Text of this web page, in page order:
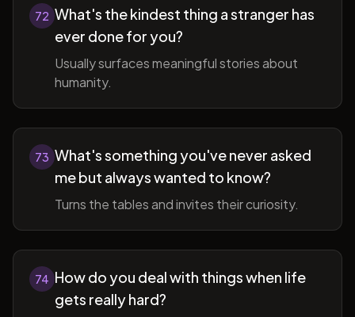
72 What's the kindest thing a stranger has
ever done for you?
Usually surfaces meaningful stories about
humanity.
73 What's something you've never asked
me but always wanted to know?
Turns the tables and invites their curiosity.
74 How do you deal with things when life
gets really hard?